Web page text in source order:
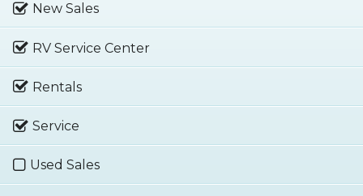
New Sales
RV Service Center
Rentals
Service
Used Sales